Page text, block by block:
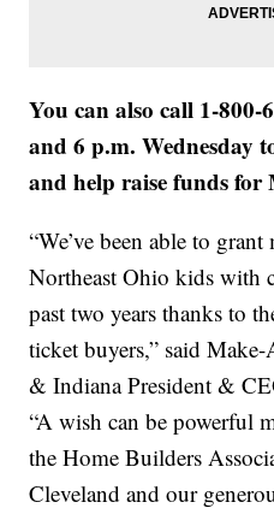
You can also call 1-800-
and 6 p.m. Wednesday
and help raise funds for
“We’ve been able to
Northeast Ohio kids with
past two years thanks to
ticket buyers,” said
& Indiana President &
“A wish can be powerful
the Home Builders
Cleveland and our